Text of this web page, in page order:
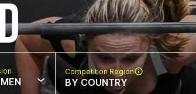
Competition Region
BY COUNTRY